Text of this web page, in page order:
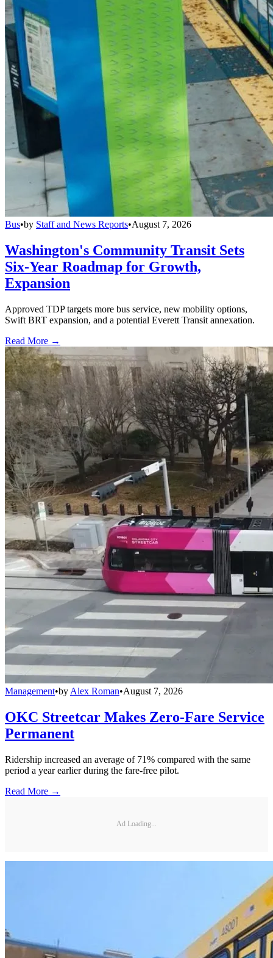
Bus•by Staff and News Reports•August 7, 2026
Washington's Community Transit Sets
Six-Year Roadmap for Growth,
Expansion
Approved TDP targets more bus service, new mobility options,
Swift BRT expansion, and a potential Everett Transit annexation.
Read More →
Management•by Alex Roman•August 7, 2026
OKC Streetcar Makes Zero-Fare Service
Permanent
Ridership increased an average of 71% compared with the same
period a year earlier during the fare-free pilot.
Read More →
Ad Loading...